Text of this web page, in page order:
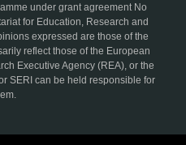
under grant agreement No
for Education, Research and
expressed are those of the
reflect those of the European
Executive Agency (REA), or the
SERI can be held responsible for